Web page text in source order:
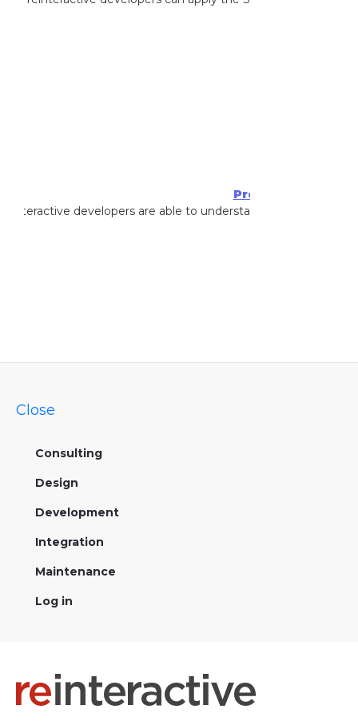
Professional
developers are able to understand advanced
Close
Consulting
Design
Development
Integration
Maintenance
Log in